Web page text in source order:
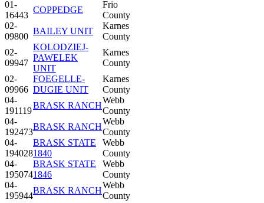
01-
16443
COPPEDGE
Frio
County
02-
09800
BAILEY UNIT
Karnes
County
02-
09947
KOLODZIEJ-
PAWELEK
UNIT
Karnes
County
02-
09966
FOEGELLE-
DUGIE UNIT
Karnes
County
04-
191119
BRASK RANCH
Webb
County
04-
192473
BRASK RANCH
Webb
County
04-
194028
BRASK STATE
1840
Webb
County
04-
195074
BRASK STATE
1846
Webb
County
04-
195944
BRASK RANCH
Webb
County